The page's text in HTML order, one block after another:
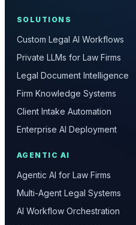
SOLUTIONS
Custom Legal AI Workflows
Private LLMs for Law Firms
Legal Document Intelligence
Firm Knowledge Systems
Client Intake Automation
Enterprise AI Deployment
AGENTIC AI
Agentic AI for Law Firms
Multi-Agent Legal Systems
AI Workflow Orchestration